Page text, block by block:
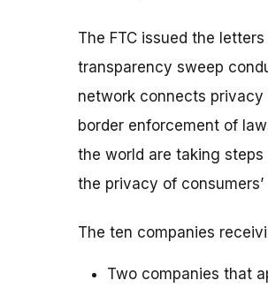
The FTC issued the
transparency sweep
network connects
border enforcement of
the world are taking
the privacy of
The ten companies
Two companies that